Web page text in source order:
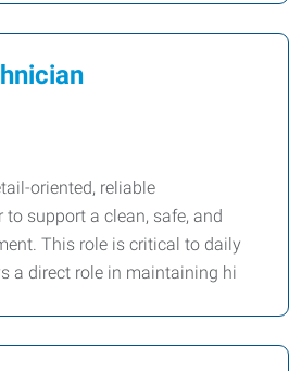
oriented, reliable
support a clean, safe, and
This role is critical to daily
a direct role in maintaining hi